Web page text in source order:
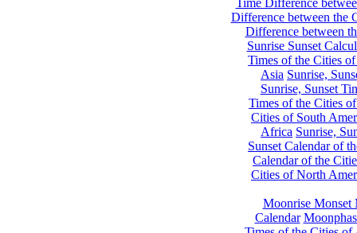
Time Difference
Difference between the
Difference between
Sunrise Sunset
Times of the Cities
Asia Sunrise,
Sunrise, Sunset
Times of the Cities
Cities of South
Africa Sunrise,
Sunset Calendar of
Calendar of the
Cities of North
Moonrise Monset
Calendar